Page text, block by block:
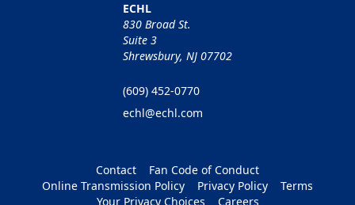
ECHL
830 Broad St.
Suite 3
Shrewsbury, NJ 07702
(609) 452-0770
echl@echl.com
Contact
Fan Code of Conduct
Online Transmission Policy
Privacy Policy
Terms
Your Privacy Choices
Careers